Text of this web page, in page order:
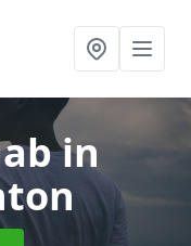
in